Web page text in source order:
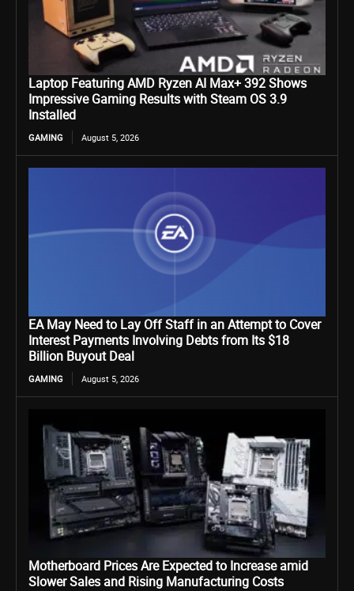
Laptop Featuring AMD Ryzen AI Max+ 392 Shows
Impressive Gaming Results with Steam OS 3.9
Installed
GAMING August 5, 2026
EA May Need to Lay Off Staff in an Attempt to Cover
Interest Payments Involving Debts from Its $18
Billion Buyout Deal
GAMING August 5, 2026
Motherboard Prices Are Expected to Increase amid
Slower Sales and Rising Manufacturing Costs